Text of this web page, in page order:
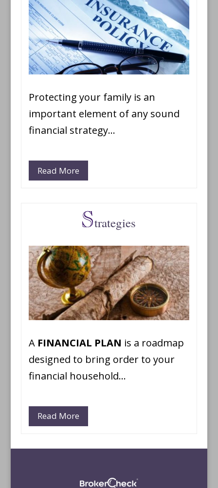
Protecting your family is an
important element of any sound
financial strategy…
Read More
trategies
A FINANCIAL PLAN is a roadmap
designed to bring order to your
financial household…
Read More